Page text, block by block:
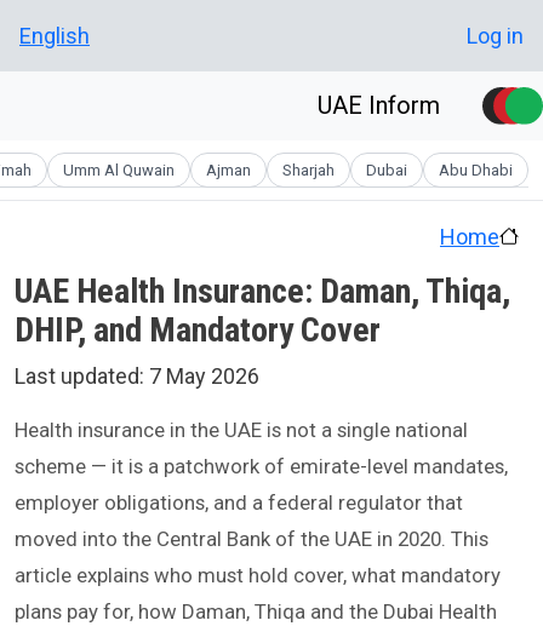
User account menu
Log in
English
Abu Dhabi
Dubai
Sharjah
Ajman
Umm Al Quwain
Home
UAE Health Insurance: Daman, Thiqa,
DHIP, and Mandatory Cover
Last updated: 7 May 2026
Health insurance in the UAE is not a single national
scheme — it is a patchwork of emirate-level mandates,
employer obligations, and a federal regulator that
moved into the Central Bank of the UAE in 2020. This
article explains who must hold cover, what mandatory
plans pay for, how Daman, Thiqa and the Dubai Health